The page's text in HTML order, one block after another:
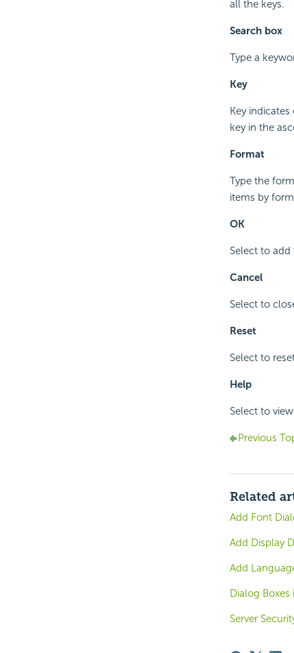
all the keys.
Search box
Type a
Key
Key
key in the
Format
Type the
items by
OK
Select to
Cancel
Select to
Reset
Select to
Help
Select to
Previous
Related
Add Font
Add Display
Add
Dialog Boxes
Server